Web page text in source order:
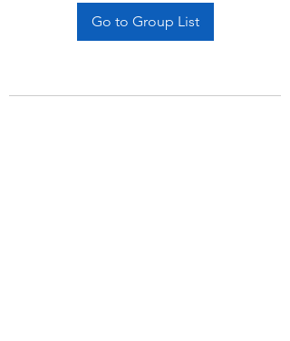
Go to Group List